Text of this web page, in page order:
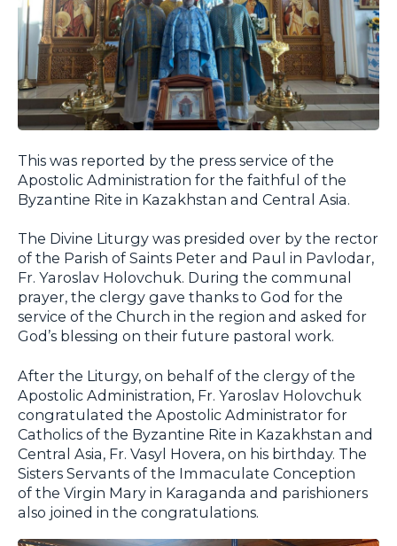
This was reported by the press service of the
Apostolic Administration for the faithful of the
Byzantine Rite in Kazakhstan and Central Asia.
The Divine Liturgy was presided over by the rector
of the Parish of Saints Peter and Paul in Pavlodar,
Fr. Yaroslav Holovchuk. During the communal
prayer, the clergy gave thanks to God for the
service of the Church in the region and asked for
God’s blessing on their future pastoral work.
After the Liturgy, on behalf of the clergy of the
Apostolic Administration, Fr. Yaroslav Holovchuk
congratulated the Apostolic Administrator for
Catholics of the Byzantine Rite in Kazakhstan and
Central Asia, Fr. Vasyl Hovera, on his birthday. The
Sisters Servants of the Immaculate Conception
of the Virgin Mary in Karaganda and parishioners
also joined in the congratulations.